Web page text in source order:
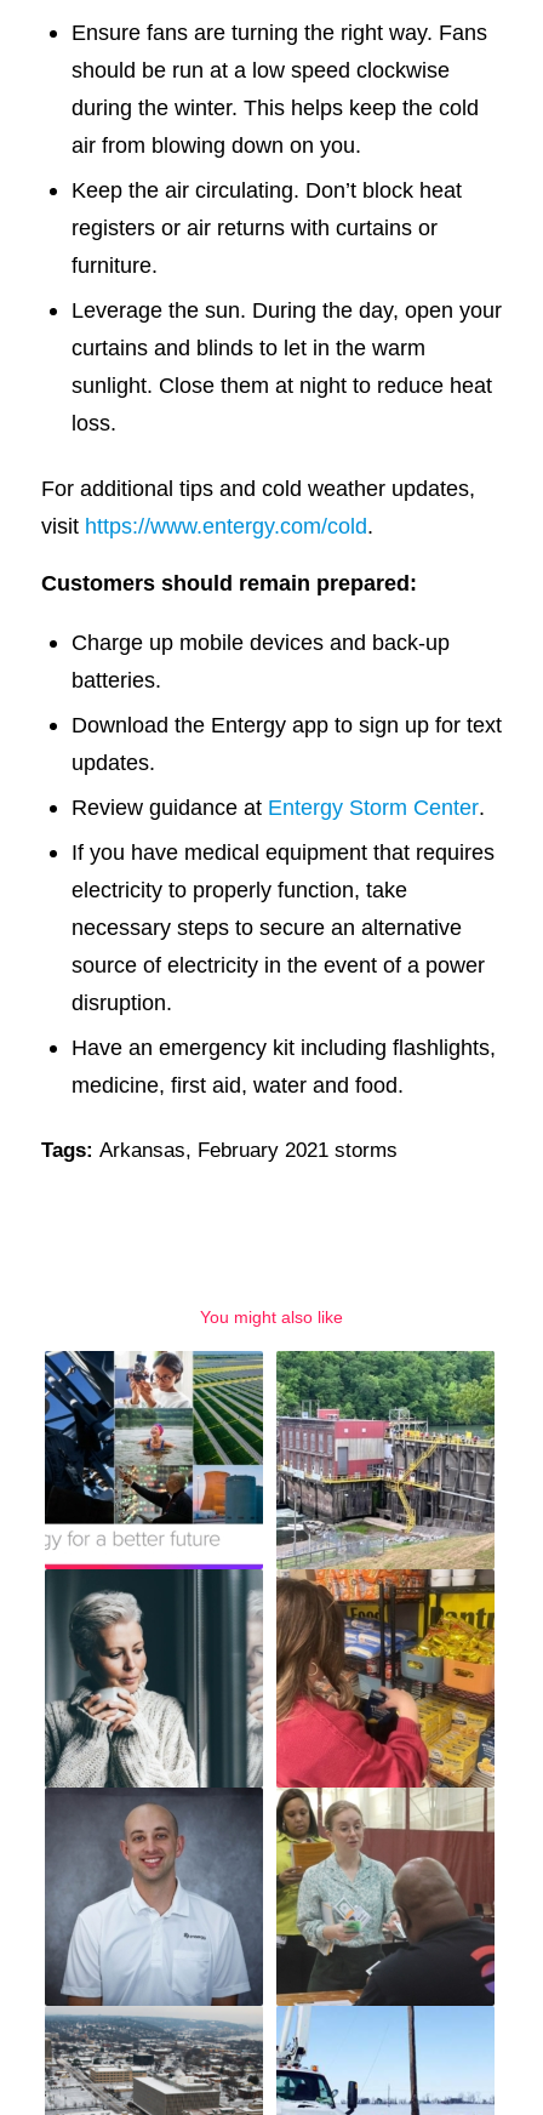
Ensure fans are turning the right way. Fans
should be run at a low speed clockwise
during the winter. This helps keep the cold
air from blowing down on you.
Keep the air circulating. Don’t block heat
registers or air returns with curtains or
furniture.
Leverage the sun. During the day, open your
curtains and blinds to let in the warm
sunlight. Close them at night to reduce heat
loss.
For additional tips and cold weather updates,
visit https://www.entergy.com/cold.
Customers should remain prepared:
Charge up mobile devices and back-up
batteries.
Download the Entergy app to sign up for text
updates.
Review guidance at Entergy Storm Center.
If you have medical equipment that requires
electricity to properly function, take
necessary steps to secure an alternative
source of electricity in the event of a power
disruption.
Have an emergency kit including flashlights,
medicine, first aid, water and food.
Tags: Arkansas, February 2021 storms
You might also like